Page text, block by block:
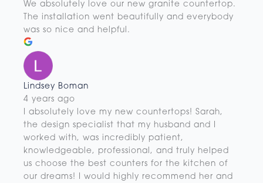
We absolutely love our new granite countertop.
The installation went beautifully and everybody
was so nice and helpful.
Lindsey Boman
4 years ago
I absolutely love my new countertops! Sarah,
the design specialist that my husband and I
worked with, was incredibly patient,
knowledgeable, professional, and truly helped
us choose the best counters for the kitchen of
our dreams! I would highly recommend her and